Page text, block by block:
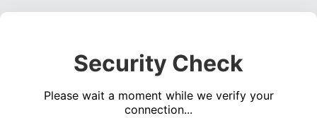
Security Check
Please wait a moment while we verify your
connection...